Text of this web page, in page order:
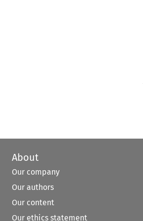
About
Our company
Our authors
Our content
Our ethics statement